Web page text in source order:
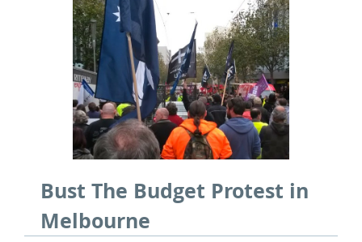
Bust The Budget Protest in
Melbourne